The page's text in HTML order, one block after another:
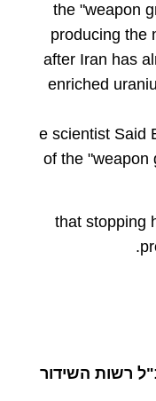
the "weapon
producing the
after Iran has
enriched
e scientist Said
of the "weapon
that stopping
רשות השידור